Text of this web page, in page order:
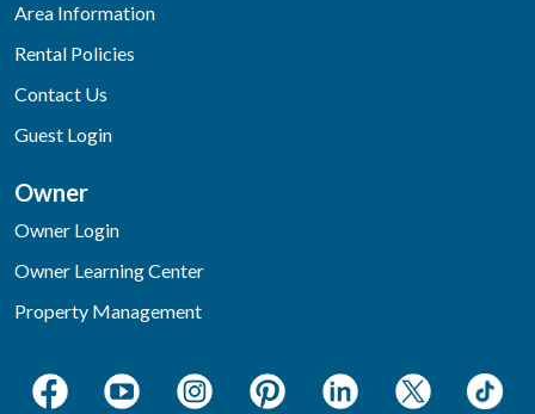
Area Information
Rental Policies
Contact Us
Guest Login
Owner
Owner Login
Owner Learning Center
Property Management